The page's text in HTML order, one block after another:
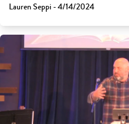
Lauren Seppi - 4/14/2024